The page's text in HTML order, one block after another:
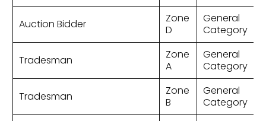
Auction Bidder
Zone
D
General
Category
Tradesman
Zone
A
General
Category
Tradesman
Zone
B
General
Category